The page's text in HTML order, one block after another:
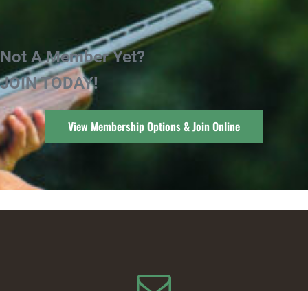
Not A Member Yet?
JOIN TODAY!
View Membership Options & Join Online